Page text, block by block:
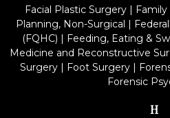
Facial Plastic Surgery | Family
Planning, Non-Surgical |
(FQHC) | Feeding, Eating &
Medicine and Reconstructive
Surgery | Foot Surgery |
Forensic
H